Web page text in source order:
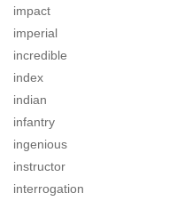
impact
imperial
incredible
index
indian
infantry
ingenious
instructor
interrogation